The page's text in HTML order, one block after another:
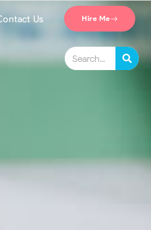
Us Hire Me